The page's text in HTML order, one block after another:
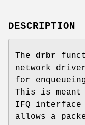
DESCRIPTION
The drbr
network
for
This is
IFQ
allows a